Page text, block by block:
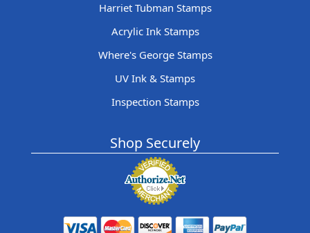
Harriet Tubman Stamps
Acrylic Ink Stamps
Where's George Stamps
UV Ink & Stamps
Inspection Stamps
Shop Securely